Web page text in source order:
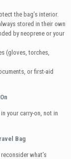
the bag’s interior.
stored in their own
by neoprene or your
(gloves, torches,
or first-aid
your carry-on, not in
Bag
what’s